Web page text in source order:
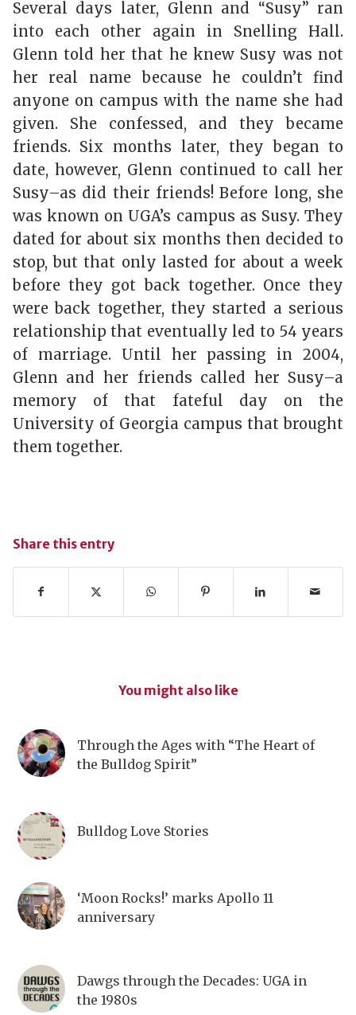
Several days later, Glenn and “Susy” ran
into each other again in Snelling Hall.
Glenn told her that he knew Susy was not
her real name because he couldn’t find
anyone on campus with the name she had
given. She confessed, and they became
friends. Six months later, they began to
date, however, Glenn continued to call her
Susy–as did their friends! Before long, she
was known on UGA’s campus as Susy. They
dated for about six months then decided to
stop, but that only lasted for about a week
before they got back together. Once they
were back together, they started a serious
relationship that eventually led to 54 years
of marriage. Until her passing in 2004,
Glenn and her friends called her Susy–a
memory of that fateful day on the
University of Georgia campus that brought
them together.
Share this entry
You might also like
Through the Ages with “The Heart of
the Bulldog Spirit”
Bulldog Love Stories
‘Moon Rocks!’ marks Apollo 11
anniversary
Dawgs through the Decades: UGA in
the 1980s